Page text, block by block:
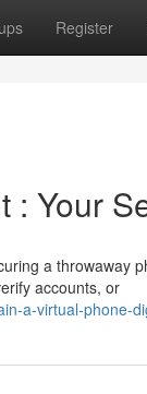
Register
: Your
a throwaway
accounts, or
a-virtual-phone-